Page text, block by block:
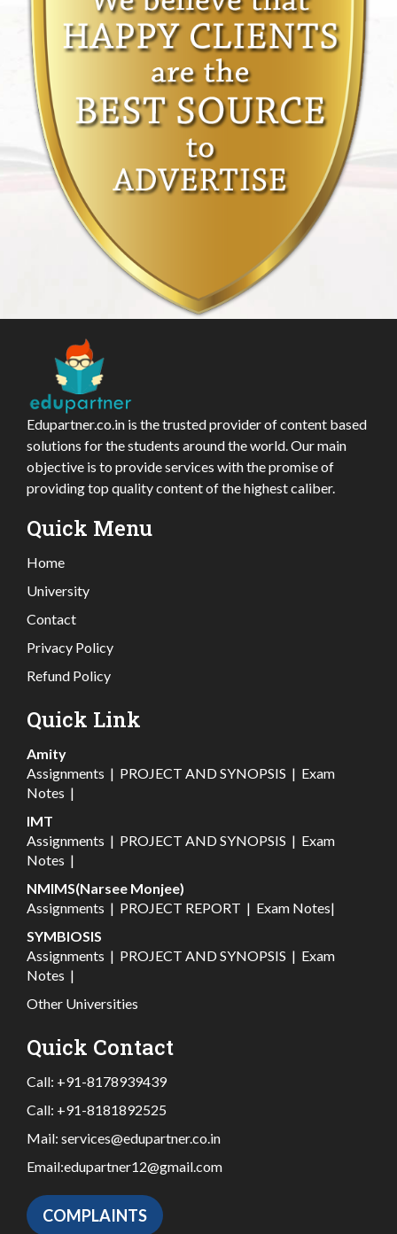
Edupartner.co.in is the trusted provider of content based
solutions for the students around the world. Our main
objective is to provide services with the promise of
providing top quality content of the highest caliber.
Quick Menu
Home
University
Contact
Privacy Policy
Refund Policy
Quick Link
Amity
Assignments | PROJECT AND SYNOPSIS | Exam
Notes |
IMT
Assignments | PROJECT AND SYNOPSIS | Exam
Notes |
NMIMS(Narsee Monjee)
Assignments | PROJECT REPORT | Exam Notes|
SYMBIOSIS
Assignments | PROJECT AND SYNOPSIS | Exam
Notes |
Other Universities
Quick Contact
Call: +91-8178939439
Call: +91-8181892525
Mail: services@edupartner.co.in
Email:edupartner12@gmail.com
COMPLAINTS